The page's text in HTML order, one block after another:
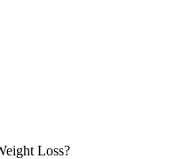
Loss?